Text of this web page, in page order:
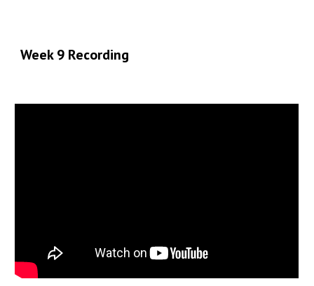
Week 9 Recording